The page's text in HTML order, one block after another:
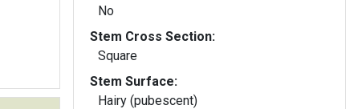
No
Stem Cross Section:
Square
Stem Surface:
Hairy (pubescent)